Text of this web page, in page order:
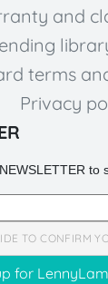
and
terms
Privacy
to
TO CONFIRM